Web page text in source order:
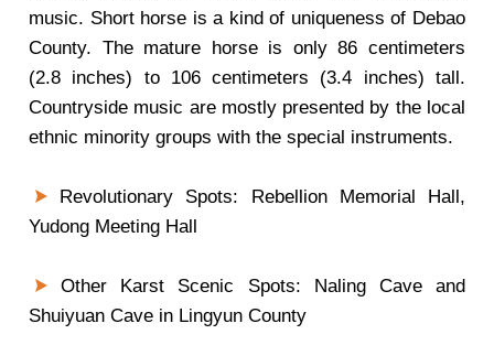
music. Short horse is a kind of uniqueness of Debao
County. The mature horse is only 86 centimeters
(2.8 inches) to 106 centimeters (3.4 inches) tall.
Countryside music are mostly presented by the local
ethnic minority groups with the special instruments.
Revolutionary Spots: Rebellion Memorial Hall,
Yudong Meeting Hall
Other Karst Scenic Spots: Naling Cave and
Shuiyuan Cave in Lingyun County